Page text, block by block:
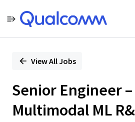
PositionView All Jobs
Senior Engineer –
Multimodal ML